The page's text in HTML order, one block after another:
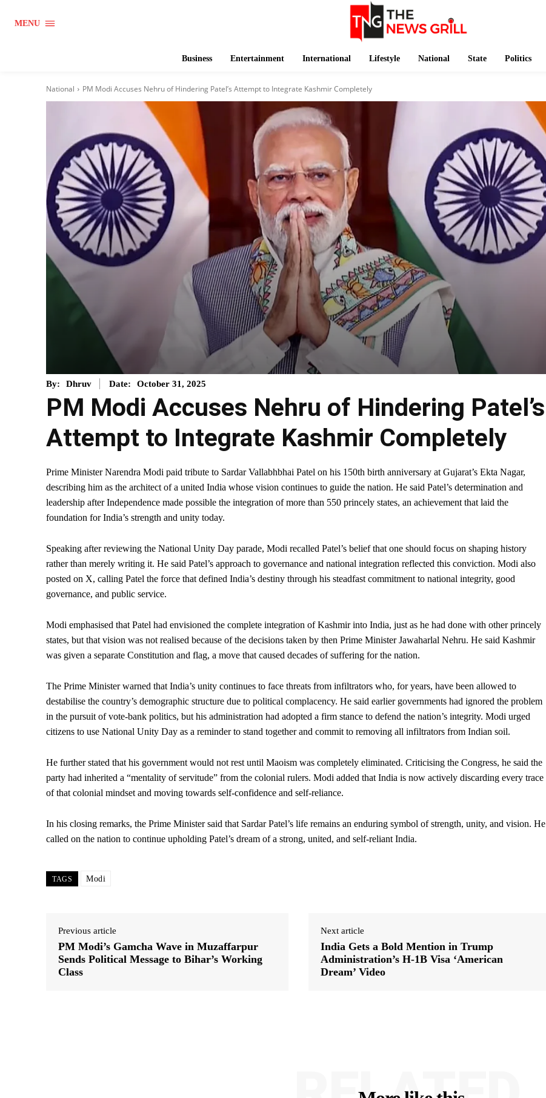
MENU
Business Entertainment International Lifestyle National State Politics
National PM Modi Accuses Nehru of Hindering Patel’s Attempt to Integrate Kashmir Completely
By: Dhruv Date: October 31, 2025
PM Modi Accuses Nehru of Hindering Patel’s
Attempt to Integrate Kashmir Completely
Prime Minister Narendra Modi paid tribute to Sardar Vallabhbhai Patel on his 150th birth anniversary at Gujarat’s Ekta Nagar,
describing him as the architect of a united India whose vision continues to guide the nation. He said Patel’s determination and
leadership after Independence made possible the integration of more than 550 princely states, an achievement that laid the
foundation for India’s strength and unity today.
Speaking after reviewing the National Unity Day parade, Modi recalled Patel’s belief that one should focus on shaping history
rather than merely writing it. He said Patel’s approach to governance and national integration reflected this conviction. Modi also
posted on X, calling Patel the force that defined India’s destiny through his steadfast commitment to national integrity, good
governance, and public service.
Modi emphasised that Patel had envisioned the complete integration of Kashmir into India, just as he had done with other princely
states, but that vision was not realised because of the decisions taken by then Prime Minister Jawaharlal Nehru. He said Kashmir
was given a separate Constitution and flag, a move that caused decades of suffering for the nation.
The Prime Minister warned that India’s unity continues to face threats from infiltrators who, for years, have been allowed to
destabilise the country’s demographic structure due to political complacency. He said earlier governments had ignored the problem
in the pursuit of vote-bank politics, but his administration had adopted a firm stance to defend the nation’s integrity. Modi urged
citizens to use National Unity Day as a reminder to stand together and commit to removing all infiltrators from Indian soil.
He further stated that his government would not rest until Maoism was completely eliminated. Criticising the Congress, he said the
party had inherited a “mentality of servitude” from the colonial rulers. Modi added that India is now actively discarding every trace
of that colonial mindset and moving towards self-confidence and self-reliance.
In his closing remarks, the Prime Minister said that Sardar Patel’s life remains an enduring symbol of strength, unity, and vision. He
called on the nation to continue upholding Patel’s dream of a strong, united, and self-reliant India.
TAGS Modi
Previous article
PM Modi’s Gamcha Wave in Muzaffarpur
Sends Political Message to Bihar’s Working
Class
Next article
India Gets a Bold Mention in Trump
Administration’s H-1B Visa ‘American
Dream’ Video